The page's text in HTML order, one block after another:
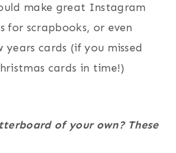
make great Instagram
for scrapbooks, or even
years cards (if you missed
cards in time!)
of your own? These